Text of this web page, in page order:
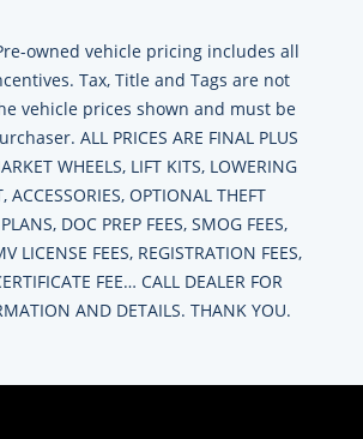
owned vehicle pricing includes all
Tax, Title and Tags are not
vehicle prices shown and must be
ALL PRICES ARE FINAL PLUS
WHEELS, LIFT KITS, LOWERING
ACCESSORIES, OPTIONAL THEFT
DOC PREP FEES, SMOG FEES,
LICENSE FEES, REGISTRATION FEES,
FEE… CALL DEALER FOR
AND DETAILS. THANK YOU.